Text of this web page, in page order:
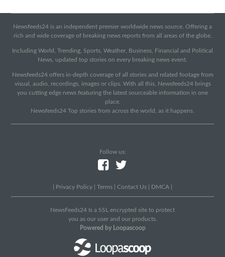
Newsfeeds24 is an independent premier worldwide news source. Offering a
rich and wide coverage of breaking news reports from all areas of the globe.
Including World, Trending, Sports, Weather, Business, Financial and Political
News, updated top stories on every breaking news event.
Newsfeeds24 offers in-depth coverage of all stories and related footage from
visual, audio, recordings, images or clips. With all this, Newsfeeds24 brings
you cutting edge news featuring the latest sourceable information in one
place.
Newsfeeds24 Top stories from across the world, as it happens.
Follow us:
Privacy Policy Terms Contact Us DMCA
NewsFeeds24 Is a SSL encrypted site to protect
you as our user and our products.
Powered by Loopascoop